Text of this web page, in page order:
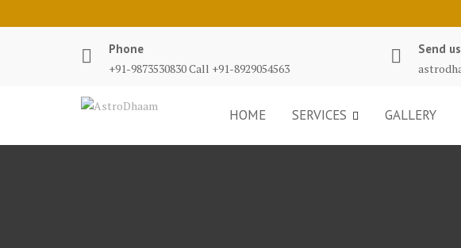
Phone
+91-9873530830 Call +91-8929054563
Send
HOME SERVICES GALLERY